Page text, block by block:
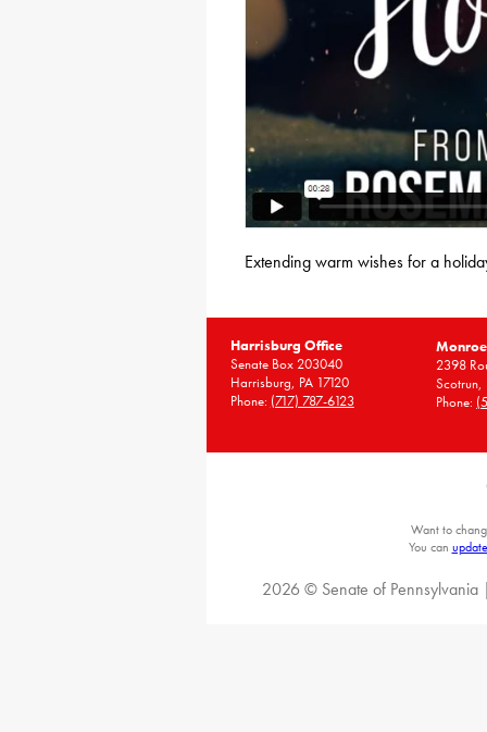
Extending warm wishes for a
Harrisburg Office
Senate Box 203040
Harrisburg, PA 17120
Phone: (717) 787-6123
2398
Scotrun,
Phone:
Want to
You can
2026 © Senate of